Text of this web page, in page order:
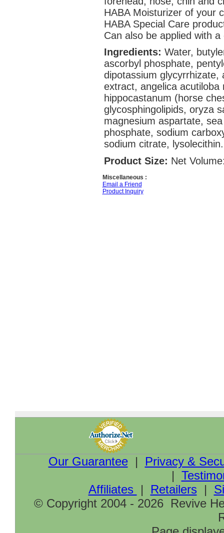
HABA Moisturizer of your
HABA Special Care
Can also be applied with
Ingredients: Water,
ascorbyl phosphate,
dipotassium glycyrrhizate,
extract, angelica
hippocastanum (horse
glycosphingolipids, oryza
magnesium aspartate,
phosphate, sodium
sodium citrate, lysolecithin.
Product Size: Net
Miscellaneous :
Email a Friend
Product Inquiry
Our Guarantee | Privacy &
|
Affiliates
| Retailers |
© Copyright 2004 - 2026 Revive